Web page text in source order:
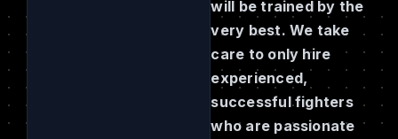
will be trained by the
very best. We take
care to only hire
experienced,
successful fighters
who are passionate